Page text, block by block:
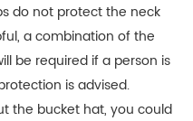
do not protect the neck
a combination of the
be required if a person is
is advised.
the bucket hat, you could